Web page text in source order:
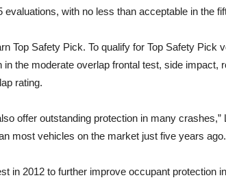
with no less than acceptable in the
Top Safety Pick. To qualify for Top Safety Pick
the moderate overlap frontal test, side impact,
rating.
offer outstanding protection in many crashes,”
most vehicles on the market just five years
in 2012 to further improve occupant protection